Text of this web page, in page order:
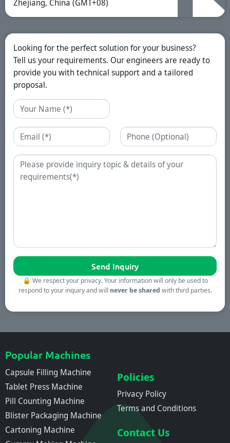
Zhejiang, China (GMT+08)
Looking for the perfect solution for your business?
Tell us your requirements. Our engineers are ready to
provide you with technical support and a tailored
proposal.
Name
Email Phone
Enquiry
🔒 We respect your privacy. Your information will only be used to
respond to your inquiry and will never be shared with third parties.
Popular Machines
Capsule Filling Machine
Tablet Press Machine
Pill Counting Machine
Blister Packaging Machine
Cartoning Machine
Policies
Privacy Policy
Terms and Conditions
Contact Us